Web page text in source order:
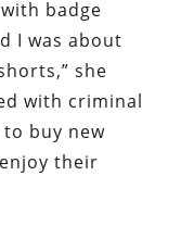
badge
I was about
she
with criminal
buy new
their